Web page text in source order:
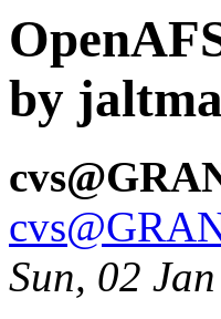
by
Sun, 02